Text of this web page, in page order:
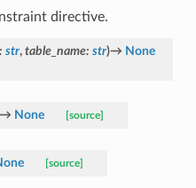
directive.
str, table_name: str)→ None
None [source]
[source]